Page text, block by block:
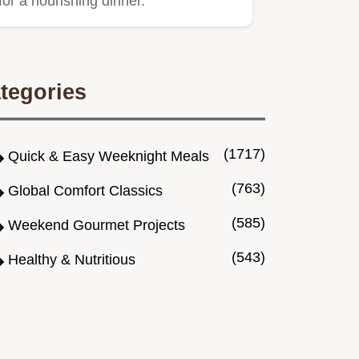
Quick & Easy Weeknight Meals (1717)
Global Comfort Classics (763)
Weekend Gourmet Projects (585)
Healthy & Nutritious (543)